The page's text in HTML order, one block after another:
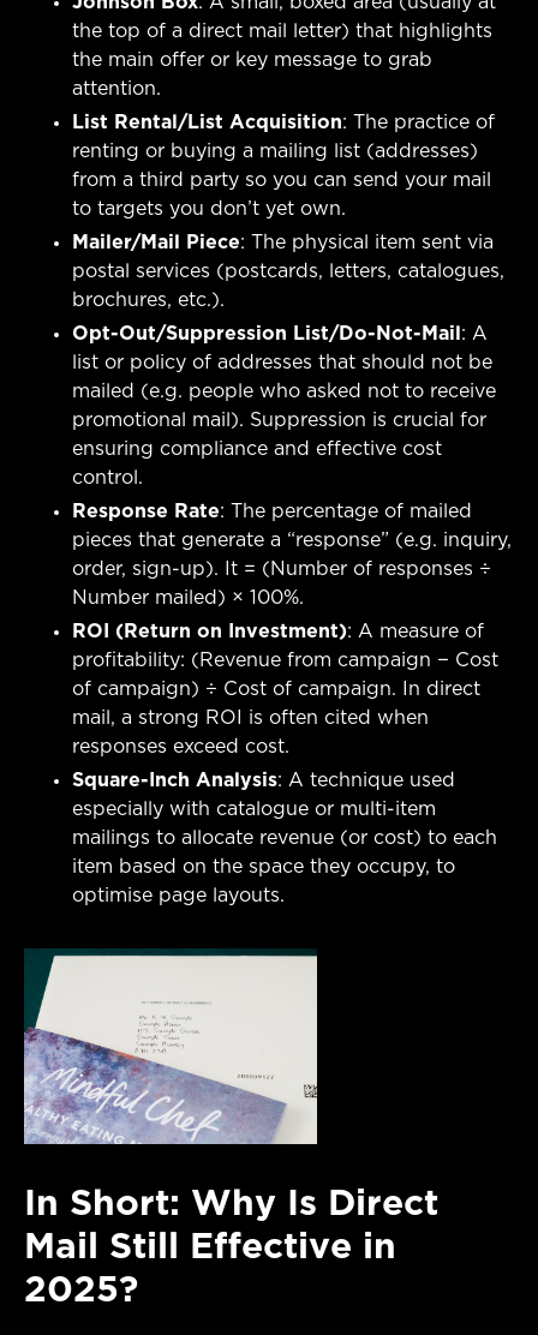
the top of a direct mail letter) that highlights
the main offer or key message to grab
attention.
List Rental/List Acquisition: The practice of
renting or buying a mailing list (addresses)
from a third party so you can send your mail
to targets you don’t yet own.
Mailer/Mail Piece: The physical item sent via
postal services (postcards, letters, catalogues,
brochures, etc.).
Opt-Out/Suppression List/Do-Not-Mail : A
list or policy of addresses that should not be
mailed (e.g. people who asked not to receive
promotional mail). Suppression is crucial for
ensuring compliance and effective cost
control.
Response Rate: The percentage of mailed
pieces that generate a “response” (e.g. inquiry,
order, sign-up). It = (Number of responses ÷
Number mailed) × 100%.
ROI (Return on Investment): A measure of
profitability: (Revenue from campaign − Cost
of campaign) ÷ Cost of campaign. In direct
mail, a strong ROI is often cited when
responses exceed cost.
Square-Inch Analysis: A technique used
especially with catalogue or multi-item
mailings to allocate revenue (or cost) to each
item based on the space they occupy, to
optimise page layouts.
In Short: Why Is Direct
Mail Still Effective in
2025?